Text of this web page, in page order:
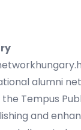
alumni
Tempus
and